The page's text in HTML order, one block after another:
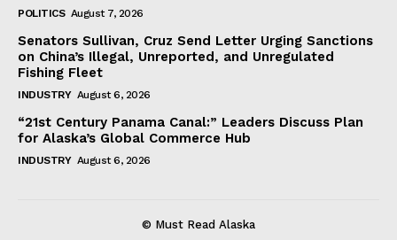
POLITICS August 7, 2026
Senators Sullivan, Cruz Send Letter Urging Sanctions
on China’s Illegal, Unreported, and Unregulated
Fishing Fleet
INDUSTRY August 6, 2026
“21st Century Panama Canal:” Leaders Discuss Plan
for Alaska’s Global Commerce Hub
INDUSTRY August 6, 2026
© Must Read Alaska